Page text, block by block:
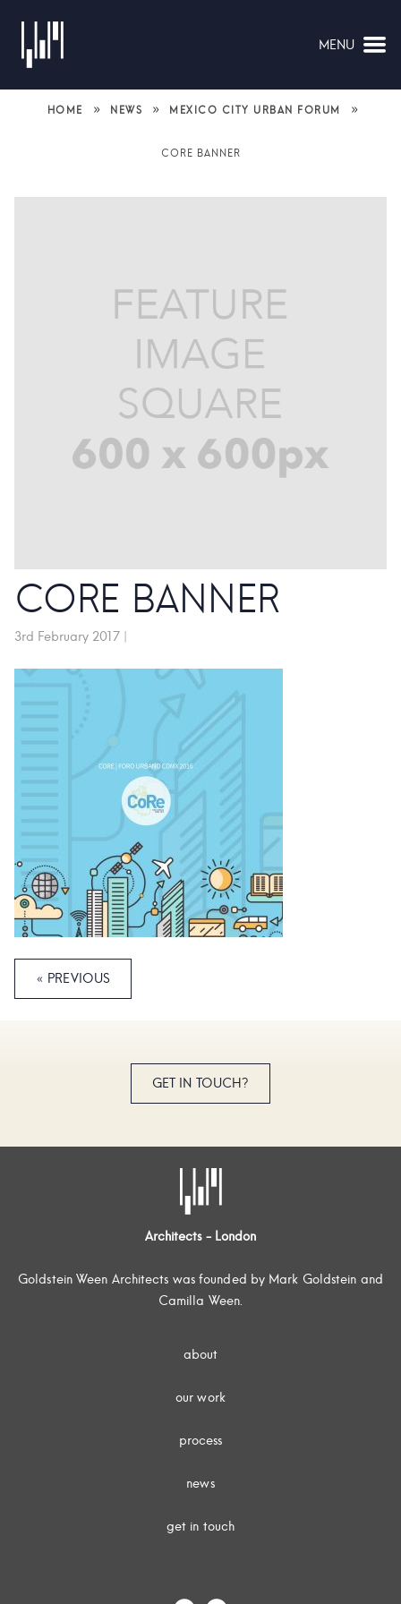
MENU
HOME » NEWS » MEXICO CITY URBAN FORUM »
CORE BANNER
CORE BANNER
3rd February 2017|
« PREVIOUS
GET IN TOUCH?
Architects - London
Goldstein Ween Architects was founded by Mark Goldstein and
Camilla Ween.
about
our work
process
news
get in touch